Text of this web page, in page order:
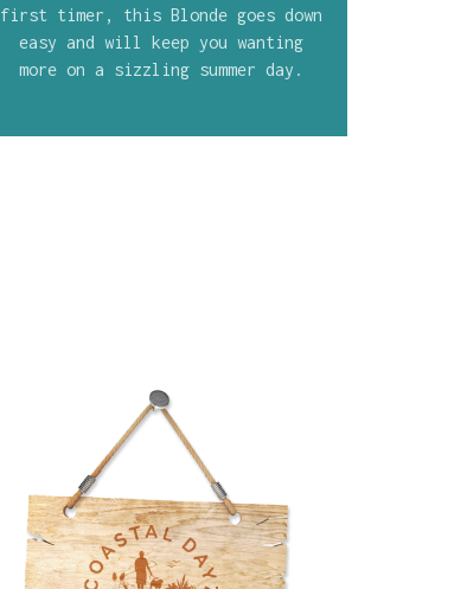
first timer, this Blonde goes down
easy and will keep you wanting
more on a sizzling summer day.